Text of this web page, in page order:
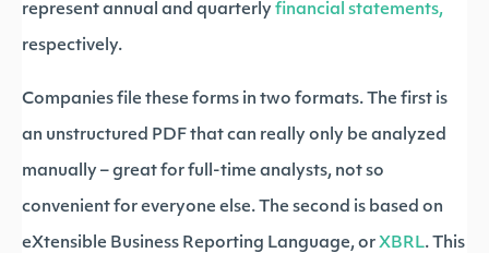
represent annual and quarterly financial statements,
respectively.
Companies file these forms in two formats. The first is
an unstructured PDF that can really only be analyzed
manually – great for full-time analysts, not so
convenient for everyone else. The second is based on
eXtensible Business Reporting Language, or XBRL. This